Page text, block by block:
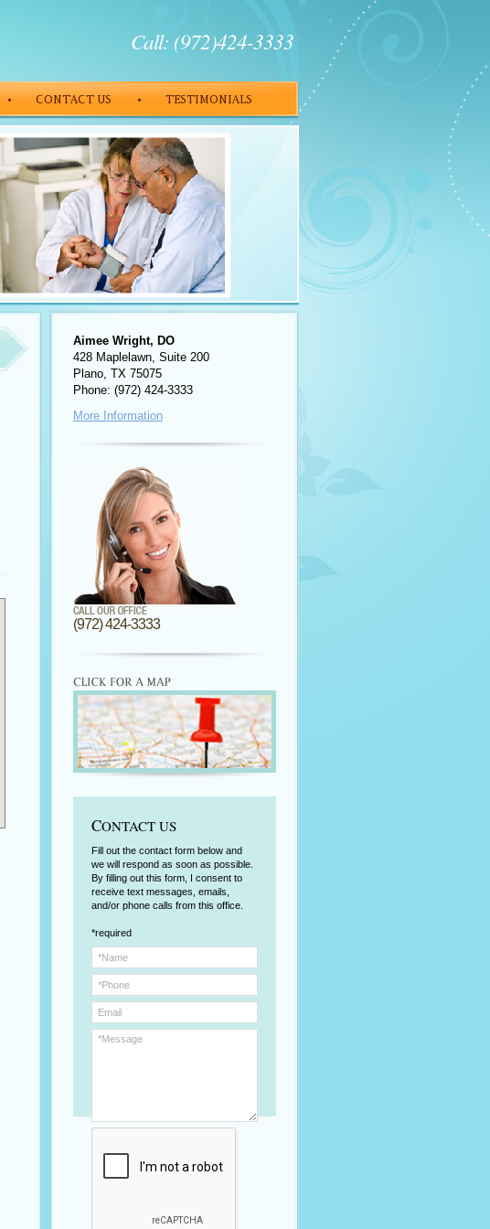
Call: (972)424-3333
Aimee Wright, DO
428 Maplelawn, Suite 200
Plano, TX 75075
Phone: (972) 424-3333
More Information
(972) 424-3333
CONTACT US
Fill out the contact form below and
we will respond as soon as possible.
By filling out this form, I consent to
receive text messages, emails,
and/or phone calls from this office.
*required